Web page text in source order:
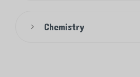
Chemistry